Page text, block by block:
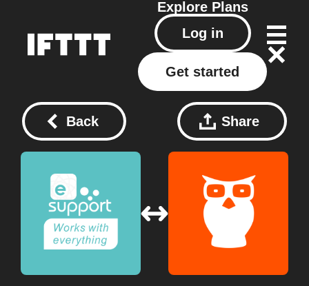
Explore Plans
Log in
Get started
Back Share